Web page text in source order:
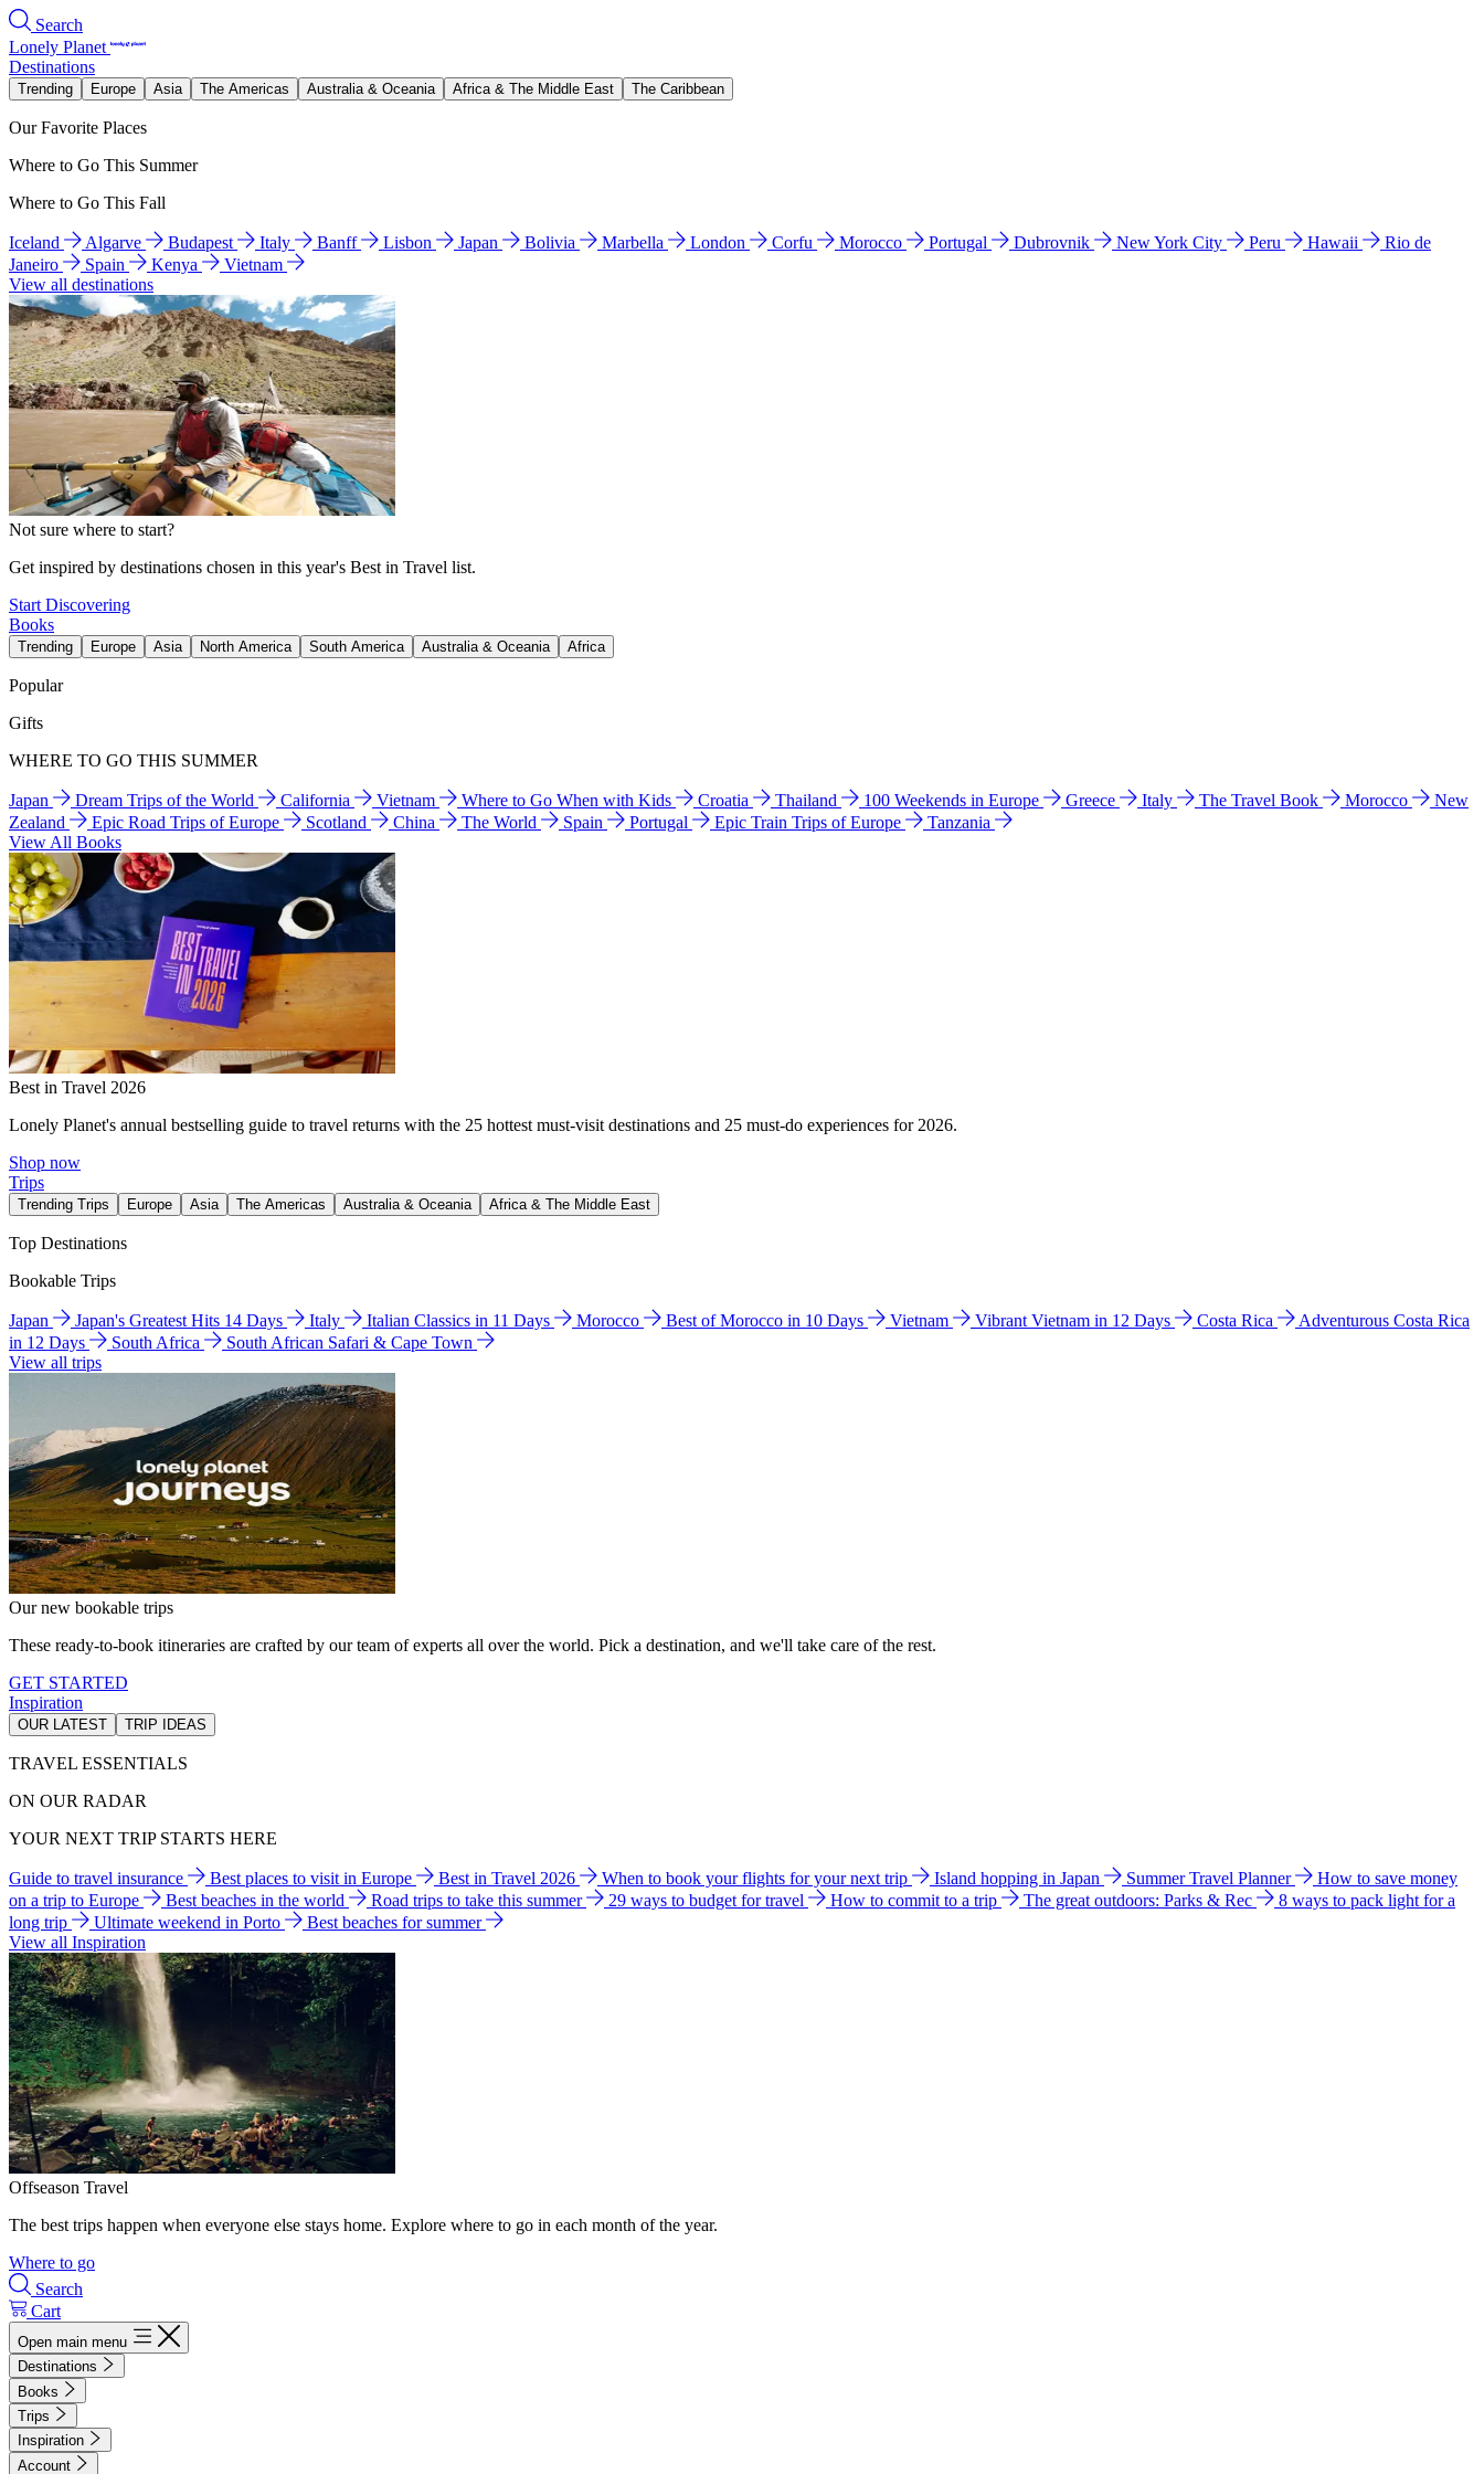
Search
Lonely Planet
Destinations
Trending Europe Asia The Americas Australia & Oceania Africa & The Middle East The Caribbean
Our Favorite Places
Where to Go This Summer
Where to Go This Fall
Iceland Algarve Budapest Italy Banff Lisbon Japan Bolivia Marbella London Corfu Morocco Portugal Dubrovnik New York City Peru Hawaii
Rio de
Janeiro
Spain Kenya
Vietnam
View all destinations
Not sure where to start?
Get inspired by destinations chosen in this year's Best in Travel list.
Start Discovering
Books
Trending Europe Asia North America South America Australia & Oceania Africa
Popular
Gifts
WHERE TO GO THIS SUMMER
Japan Dream Trips of the World California Vietnam Where to Go When with Kids Croatia Thailand 100 Weekends in Europe Greece Italy The Travel Book Morocco
New
Zealand
Epic Road Trips of Europe Scotland China The World Spain Portugal Epic Train Trips of Europe
Tanzania
View All Books
Best in Travel 2026
Lonely Planet's annual bestselling guide to travel returns with the 25 hottest must-visit destinations and 25 must-do experiences for 2026.
Shop now
Trips
Trending Trips Europe Asia The Americas Australia & Oceania Africa & The Middle East
Top Destinations
Bookable Trips
Japan Japan's Greatest Hits 14 Days Italy Italian Classics in 11 Days Morocco Best of Morocco in 10 Days Vietnam Vibrant Vietnam in 12 Days Costa Rica
Adventurous Costa Rica
in 12 Days
South Africa
South African Safari & Cape Town
View all trips
Our new bookable trips
These ready-to-book itineraries are crafted by our team of experts all over the world. Pick a destination, and we'll take care of the rest.
GET STARTED
Inspiration
OUR LATEST TRIP IDEAS
TRAVEL ESSENTIALS
ON OUR RADAR
YOUR NEXT TRIP STARTS HERE
Guide to travel insurance Best places to visit in Europe Best in Travel 2026 When to book your flights for your next trip Island hopping in Japan Summer Travel Planner
How to save money
on a trip to Europe
Best beaches in the world Road trips to take this summer 29 ways to budget for travel How to commit to a trip The great outdoors: Parks & Rec
8 ways to pack light for a
long trip
Ultimate weekend in Porto
Best beaches for summer
View all Inspiration
Offseason Travel
The best trips happen when everyone else stays home. Explore where to go in each month of the year.
Where to go
Search
Cart
Open main menu
Destinations
Books
Trips
Inspiration
Account